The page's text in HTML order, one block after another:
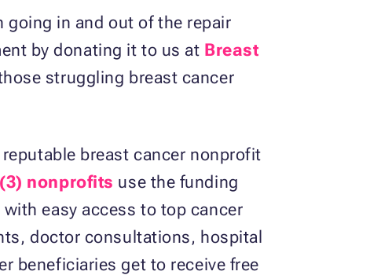
going in and out of the repair
by donating it to us at Breast
struggling breast cancer
breast cancer nonprofit
nonprofits use the funding
easy access to top cancer
doctor consultations, hospital
beneficiaries get to receive free